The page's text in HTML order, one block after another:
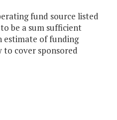
fund source listed
be a sum sufficient
estimate of funding
cover sponsored